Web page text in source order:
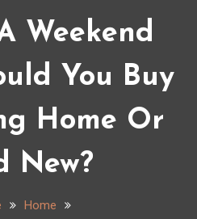
Weekend
You Buy
Home Or
New?
Home